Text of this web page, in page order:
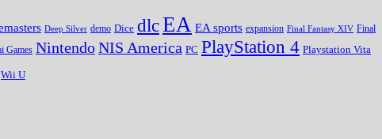
Deep Silver demo Dice dlcEA EA sports expansion Final Fantasy XIV Final
Games NintendoNIS America PC PlayStation 4 Playstation Vita
Wii U